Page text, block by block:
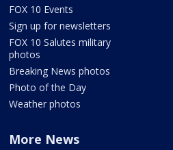
FOX 10 Events
Sign up for newsletters
FOX 10 Salutes military
photos
Breaking News photos
Photo of the Day
Weather photos
More News